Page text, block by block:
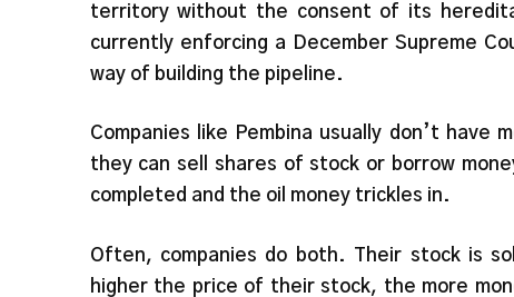
territory without the consent of its
currently enforcing a December Supreme
way of building the pipeline.
Companies like Pembina usually don’t
they can sell shares of stock or borrow
completed and the oil money trickles in.
Often, companies do both. Their stock is
higher the price of their stock, the more